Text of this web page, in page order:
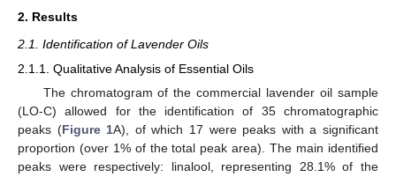
2. Results
2.1. Identification of Lavender Oils
2.1.1. Qualitative Analysis of Essential Oils
The chromatogram of the commercial lavender oil sample
(LO-C) allowed for the identification of 35 chromatographic
peaks (Figure 1A), of which 17 were peaks with a significant
proportion (over 1% of the total peak area). The main identified
peaks were respectively: linalool, representing 28.1% of the